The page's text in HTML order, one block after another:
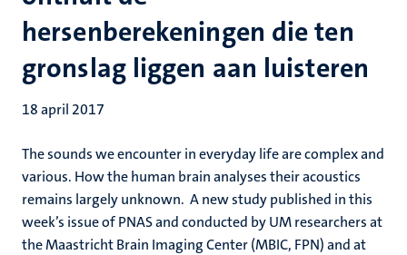
hersenberekeningen die ten
gronslag liggen aan luisteren
18 april 2017
The sounds we encounter in everyday life are complex and
various. How the human brain analyses their acoustics
remains largely unknown. A new study published in this
week’s issue of PNAS and conducted by UM researchers at
the Maastricht Brain Imaging Center (MBIC, FPN) and at